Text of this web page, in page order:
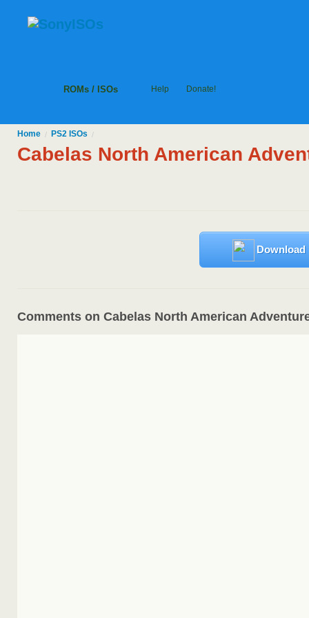
ROMs / ISOs Help Donate!
Home / PS2 ISOs /
Cabelas North American
Download
Comments on Cabelas North American